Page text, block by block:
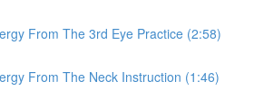
From The 3rd Eye Practice (2:58)
From The Neck Instruction (1:46)